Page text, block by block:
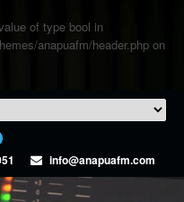
of type bool in
anapuafm/header.php on
info@anapuafm.com